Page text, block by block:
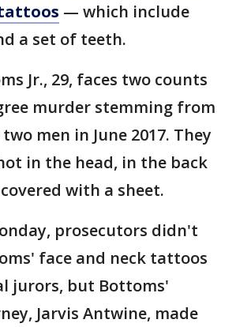
— which include
a set of teeth.
Jr., 29, faces two counts
murder stemming from
men in June 2017. They
in the head, in the back
with a sheet.
prosecutors didn't
face and neck tattoos
jurors, but Bottoms'
Jarvis Antwine, made